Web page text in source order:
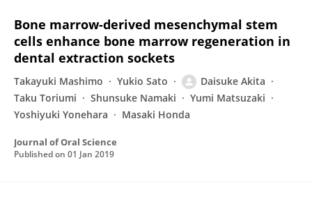
Bone marrow-derived mesenchymal stem
cells enhance bone marrow regeneration in
dental extraction sockets
Takayuki Mashimo Yukio Sato
Daisuke Akita
Taku Toriumi
Shunsuke Namaki
Yumi Matsuzaki
Yoshiyuki Yonehara
Masaki Honda
Journal of Oral Science
Published on 01 Jan 2019